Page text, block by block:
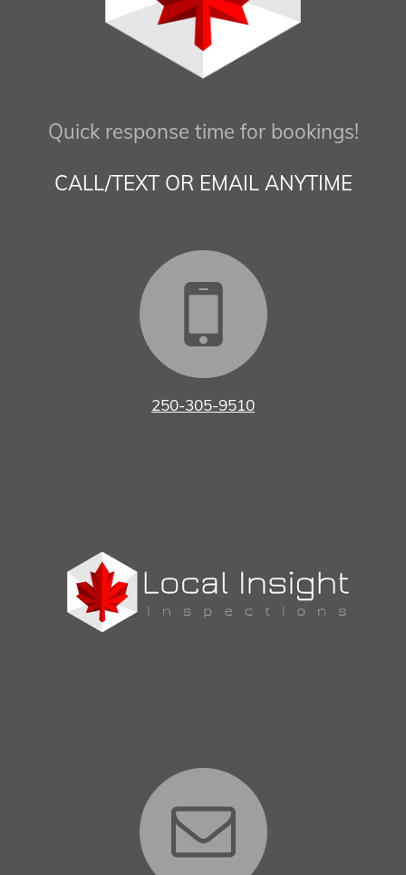
Quick response time for bookings!
CALL/TEXT OR EMAIL ANYTIME
250-305-9510